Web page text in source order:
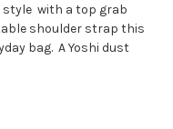
with a top grab
shoulder strap this
bag. A Yoshi dust